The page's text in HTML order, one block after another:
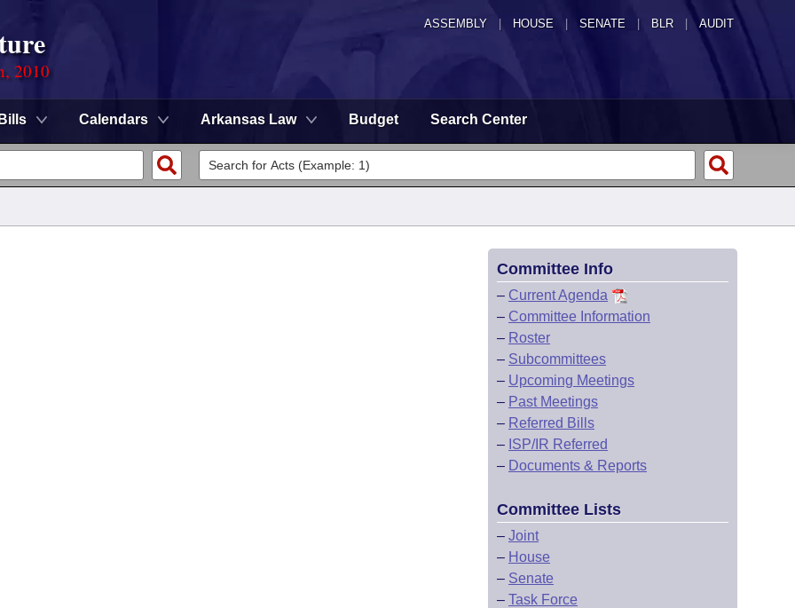
ASSEMBLY HOUSE SENATE | BLR | AUDIT
2010
Bills Calendars Arkansas Law Budget Search Center
Committee Info
– Current Agenda
– Committee Information
– Roster
– Subcommittees
– Upcoming Meetings
– Past Meetings
– Referred Bills
– ISP/IR Referred
– Documents & Reports
Committee Lists
– Joint
– House
– Senate
– Task Force